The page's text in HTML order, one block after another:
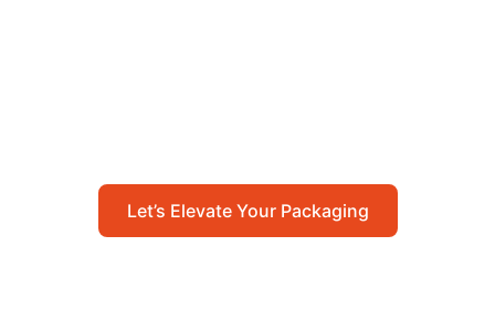
Let’s Elevate Your Packaging